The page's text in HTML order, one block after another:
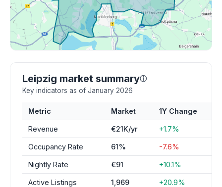
Leipzig market summaryⓘ
Key indicators as of January 2026
Metric Market 1Y Change
Revenue €21K/yr +1.7%
Occupancy Rate 61% -7.6%
Nightly Rate €91 +10.1%
Active Listings 1,969 +20.9%